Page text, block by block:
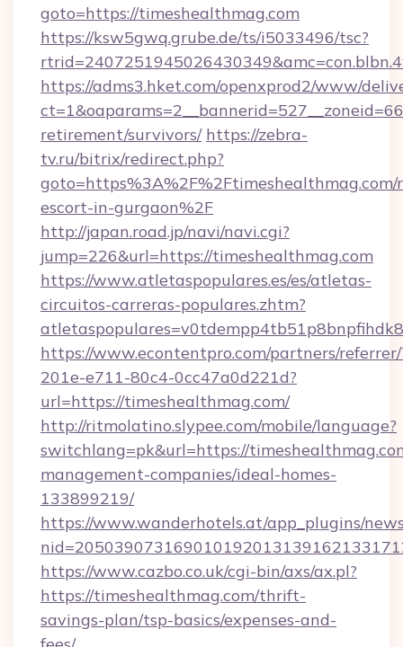
goto=https://timeshealthmag.com
https://ksw5gwq.grube.de/ts/i5033496/tsc?
https://adms3.hket.com/openxprod2/www/
retirement/survivors/ https://zebra-
tv.ru/bitrix/redirect.php?
goto=https%3A%2F%2Ftimeshealthmag.com/
escort-in-gurgaon%2F
http://japan.road.jp/navi/navi.cgi?
jump=226&url=https://timeshealthmag.com
https://www.atletaspopulares.es/es/atletas-
circuitos-carreras-populares.zhtm?
https://www.econtentpro.com/partners/
201e-e711-80c4-0cc47a0d221d?
url=https://timeshealthmag.com/
http://ritmolatino.slypee.com/mobile/language?
switchlang=pk&url=https://
management-companies/ideal-homes-
133899219/
https://www.wanderhotels.at/app_plugins/
https://www.cazbo.co.uk/cgi-bin/axs/ax.pl?
https://timeshealthmag.com/thrift-
savings-plan/tsp-basics/expenses-and-